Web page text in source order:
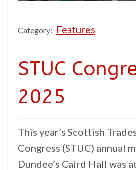
Category: Features
STUC
2025
This year’s Scottish
Congress (STUC) annual
Dundee’s Caird Hall was